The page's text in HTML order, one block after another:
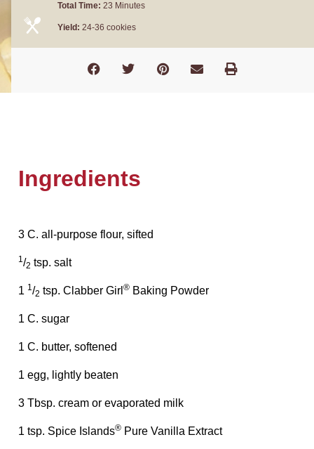
Total Time: 23 Minutes
Yield: 24-36 cookies
Ingredients
3 C. all-purpose flour, sifted
1 /2 tsp. salt
1 1 /2 tsp. Clabber Girl ® Baking Powder
1 C. sugar
1 C. butter, softened
1 egg, lightly beaten
3 Tbsp. cream or evaporated milk
1 tsp. Spice Islands® Pure Vanilla Extract